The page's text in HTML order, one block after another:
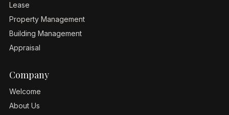
Lease
Property Management
Building Management
Appraisal
Company
Welcome
About Us